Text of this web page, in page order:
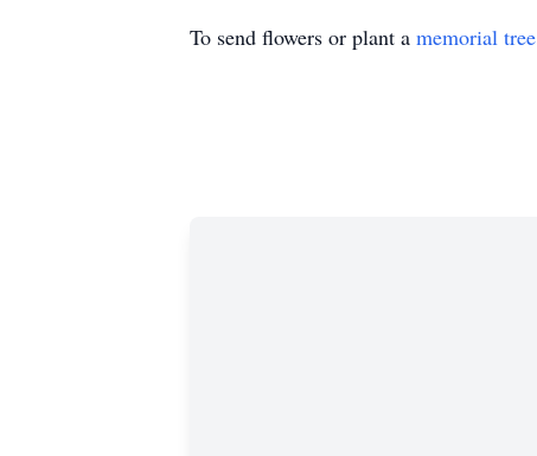
To send flowers or plant a memorial tree